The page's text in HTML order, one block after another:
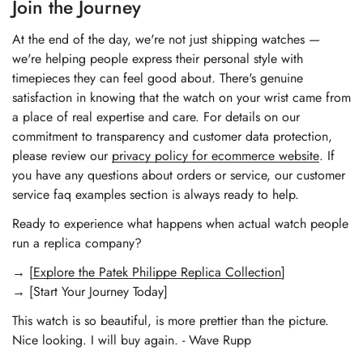
Join the Journey
At the end of the day, we're not just shipping watches —
we're helping people express their personal style with
timepieces they can feel good about. There's genuine
satisfaction in knowing that the watch on your wrist came from
a place of real expertise and care. For details on our
commitment to transparency and customer data protection,
please review our privacy policy for ecommerce website. If
you have any questions about orders or service, ourcustomer
service faq examples section is always ready to help.
Ready to experience what happens when actual watch people
run a replica company?
→ [Explore the Patek Philippe Replica Collection]
→ [Start Your Journey Today]
This watch is so beautiful, is more prettier than the picture.
Nice looking. I will buy again. - Wave Rupp